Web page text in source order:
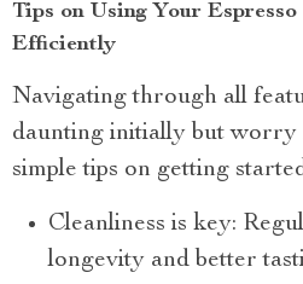
Tips on Using Your
Efficiently
Navigating through all
daunting initially but worry
simple tips on getting
Cleanliness is key:
longevity and better